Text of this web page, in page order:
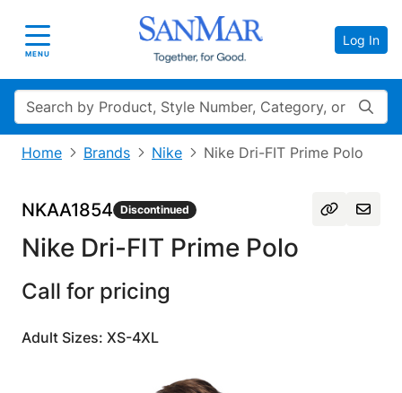
Toggle navigation
MENU
Log In
Search
Home Brands Nike Nike Dri-FIT Prime Polo
NKAA1854 Discontinued
Nike Dri-FIT Prime Polo
Call for pricing
Adult Sizes: XS-4XL